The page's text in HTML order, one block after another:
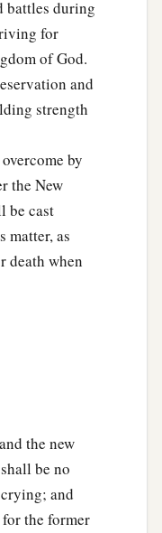
the names of the
its wall. ‡
its length is as
the city
furlongs. Its
of the city
stones: the
sapphire,
battles during
for
of God.
and
strength
by
the New
be cast
matter, as
death when
the new
be no
and
the former